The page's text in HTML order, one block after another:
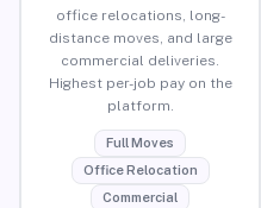
office relocations, long-
distance moves, and large
commercial deliveries.
Highest per-job pay on the
platform.
Full Moves
Office Relocation
Commercial